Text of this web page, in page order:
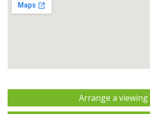
Arrange a viewing